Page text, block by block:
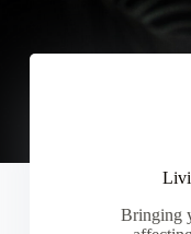
Bringing